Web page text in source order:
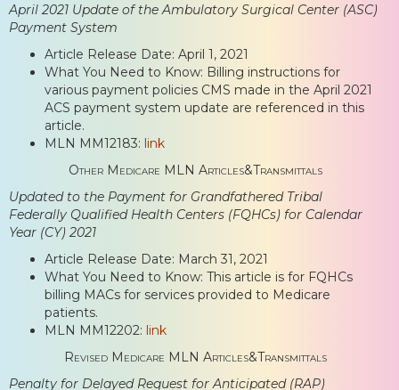
April 2021 Update of the Ambulatory Surgical Center (ASC)
Payment System
Article Release Date: April 1, 2021
What You Need to Know: Billing instructions for
various payment policies CMS made in the April 2021
ACS payment system update are referenced in this
article.
MLN MM12183: link
Other Medicare MLN Articles&Transmittals
Updated to the Payment for Grandfathered Tribal
Federally Qualified Health Centers (FQHCs) for Calendar
Year (CY) 2021
Article Release Date: March 31, 2021
What You Need to Know: This article is for FQHCs
billing MACs for services provided to Medicare
patients.
MLN MM12202: link
Revised Medicare MLN Articles&Transmittals
Penalty for Delayed Request for Anticipated (RAP)